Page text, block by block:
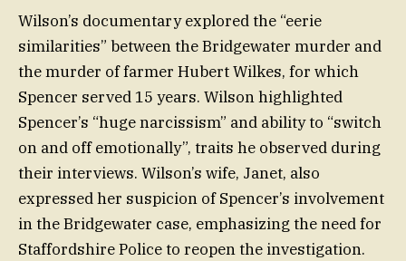
Wilson’s documentary explored the “eerie
similarities” between the Bridgewater murder and
the murder of farmer Hubert Wilkes, for which
Spencer served 15 years. Wilson highlighted
Spencer’s “huge narcissism” and ability to “switch
on and off emotionally”, traits he observed during
their interviews. Wilson’s wife, Janet, also
expressed her suspicion of Spencer’s involvement
in the Bridgewater case, emphasizing the need for
Staffordshire Police to reopen the investigation.